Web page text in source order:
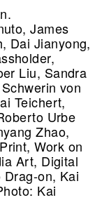
James
Dai Jianyong,
Liu, Sandra
von
Teichert,
Urbe
Zhao,
Work on
Art, Digital
Drag-on, Kai
Kai